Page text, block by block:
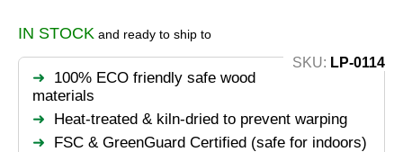
IN STOCK and ready to ship to
SKU: LP-0114
100% ECO friendly safe wood
materials
Heat-treated & kiln-dried to prevent warping
FSC & GreenGuard Certified (safe for indoors)